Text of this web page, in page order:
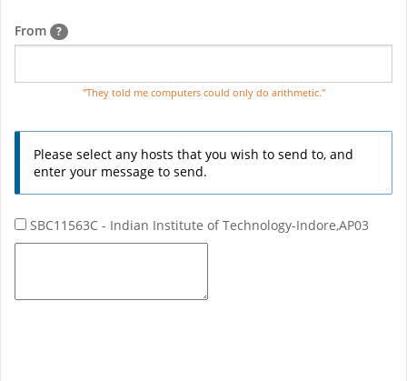
From ?
"They told me computers could only do arithmetic."
Please select any hosts that you wish to send to, and
enter your message to send.
SBC11563C - Indian Institute of Technology-Indore,AP03